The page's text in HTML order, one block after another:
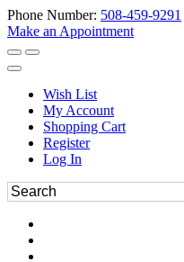
Phone Number: 508-459-9291
Make an Appointment
Wish List
My Account
Shopping Cart
Register
Log In